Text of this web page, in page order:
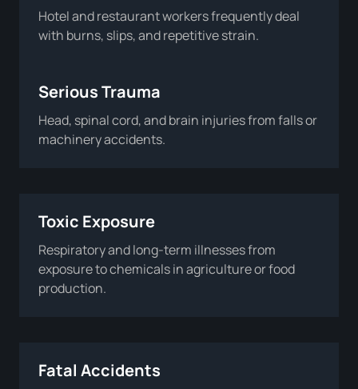
Hotel and restaurant workers frequently deal
with burns, slips, and repetitive strain.
Serious Trauma
Head, spinal cord, and brain injuries from falls or
machinery accidents.
Toxic Exposure
Respiratory and long-term illnesses from
exposure to chemicals in agriculture or food
production.
Fatal Accidents